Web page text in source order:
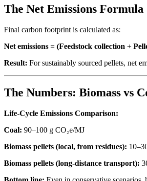
The Net Emissions Formula
Final carbon footprint is calculated as:
Net emissions = (Feedstock collection +
Result: For sustainably sourced pellets, net
The Numbers: Biomass vs
Life-Cycle Emissions Comparison:
Coal: 90–100 g CO₂e/MJ
Biomass pellets (local, from residues):
Biomass pellets (long-distance transport):